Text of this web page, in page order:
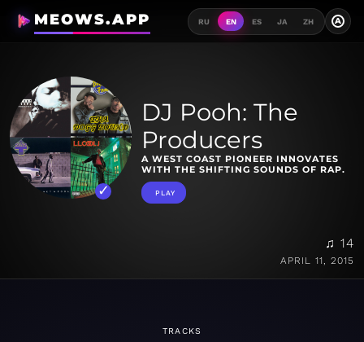
MEOWS.APP RU EN ES JA ZH A
DJ Pooh: The
Producers
A WEST COAST PIONEER INNOVATES
WITH THE SHIFTING SOUNDS OF RAP.
PLAY
♫ 14
APRIL 11, 2015
TRACKS